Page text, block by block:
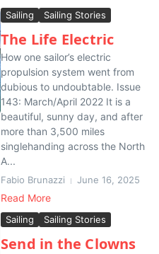
Sailing Sailing Stories
The Life Electric
How one sailor’s electric
propulsion system went from
dubious to undoubtable. Issue
143: March/April 2022 It is a
beautiful, sunny day, and after
more than 3,500 miles
singlehanding across the North
A...
Fabio Brunazzi June 16, 2025
Read More
Sailing Sailing Stories
Send in the Clowns